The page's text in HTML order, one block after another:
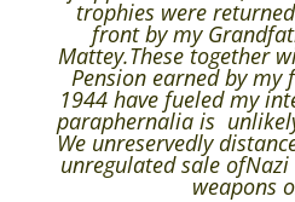
trophies were
front by my
Mattey.These together
Pension earned by
1944 have fueled my
paraphernalia is
We unreservedly
unregulated sale
weapons